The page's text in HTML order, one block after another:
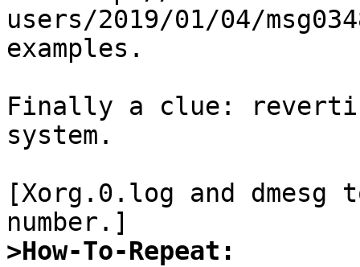
users/2019/01/04/
examples.
Finally a clue:
system.
[Xorg.0.log and dmesg
>How-To-Repeat: